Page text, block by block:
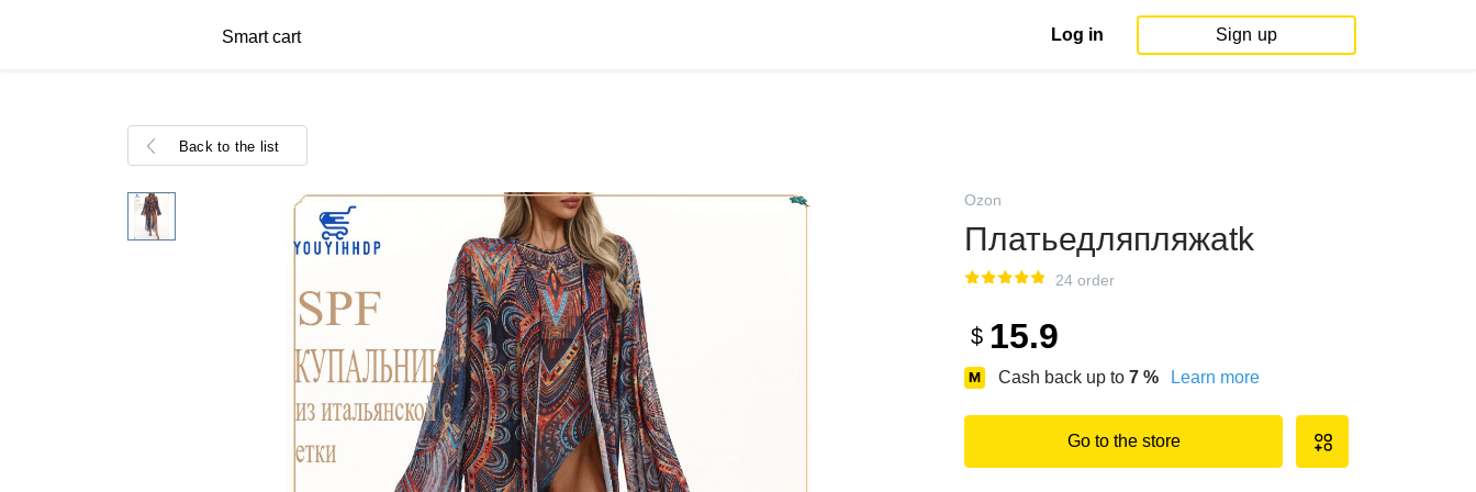
Smart cart Log in Sign up
Back to the list
Ozon
Платьедляпляжаtk
24 order
$ 15.9
Cash back up to 7 % Learn more
Go to the store